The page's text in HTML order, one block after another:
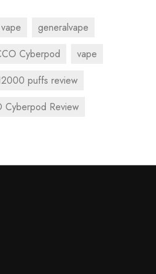
generalvape
Cyberpod
vape
puffs review
Cyberpod Review